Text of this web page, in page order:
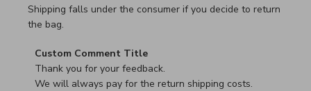
Shipping falls under the consumer if you decide to return
the bag.
read more about review content Shipping falls under the
Comments by Store Owner on Review by Custom
Custom Comment Title
Thank you for your feedback.
We will always pay for the return shipping costs.